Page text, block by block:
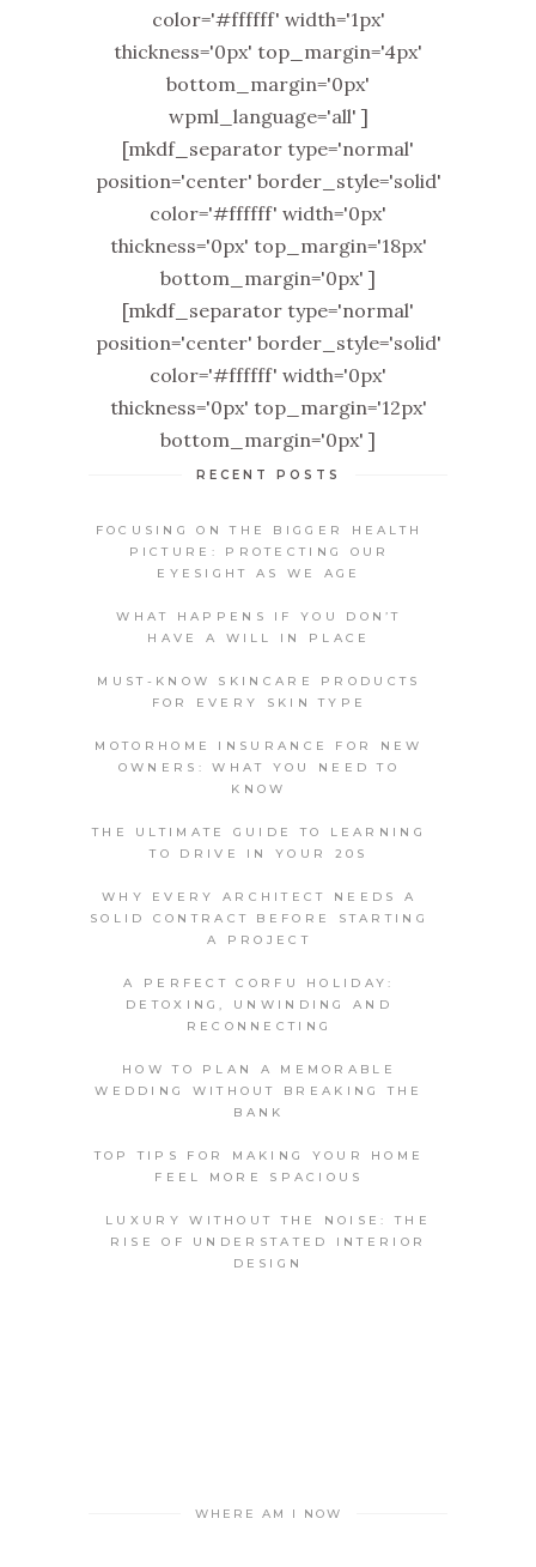
color='#ffffff' width='1px'
thickness='0px' top_margin='4px'
bottom_margin='0px'
wpml_language='all' ]
[mkdf_separator type='normal'
position='center' border_style='solid'
color='#ffffff' width='0px'
thickness='0px' top_margin='18px'
bottom_margin='0px' ]
[mkdf_separator type='normal'
position='center' border_style='solid'
color='#ffffff' width='0px'
thickness='0px' top_margin='12px'
bottom_margin='0px' ]
RECENT POSTS
FOCUSING ON THE BIGGER HEALTH
PICTURE: PROTECTING OUR
EYESIGHT AS WE AGE
WHAT HAPPENS IF YOU DON’T
HAVE A WILL IN PLACE
MUST-KNOW SKINCARE PRODUCTS
FOR EVERY SKIN TYPE
MOTORHOME INSURANCE FOR NEW
OWNERS: WHAT YOU NEED TO
KNOW
THE ULTIMATE GUIDE TO LEARNING
TO DRIVE IN YOUR 20S
WHY EVERY ARCHITECT NEEDS A
SOLID CONTRACT BEFORE STARTING
A PROJECT
A PERFECT CORFU HOLIDAY:
DETOXING, UNWINDING AND
RECONNECTING
HOW TO PLAN A MEMORABLE
WEDDING WITHOUT BREAKING THE
BANK
TOP TIPS FOR MAKING YOUR HOME
FEEL MORE SPACIOUS
LUXURY WITHOUT THE NOISE: THE
RISE OF UNDERSTATED INTERIOR
DESIGN
WHERE AM I NOW